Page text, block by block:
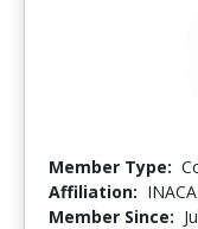
Member Type:
Affiliation:
Member Since: